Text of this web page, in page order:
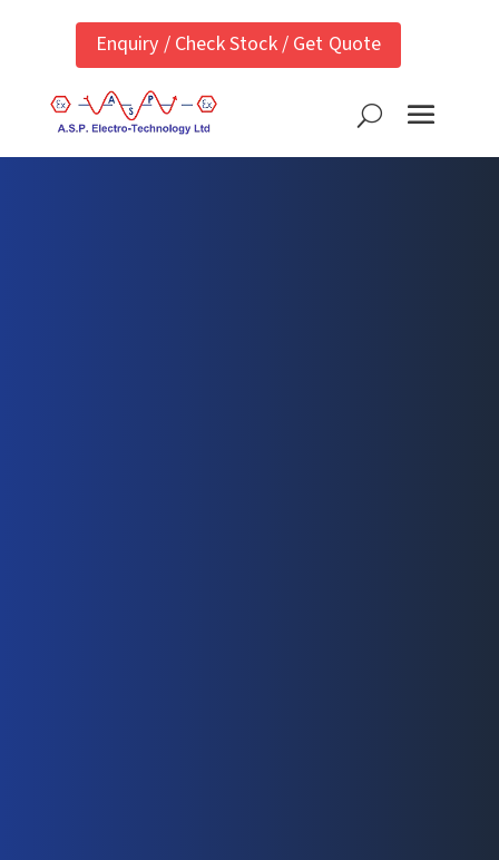
Enquiry / Check Stock / Get Quote